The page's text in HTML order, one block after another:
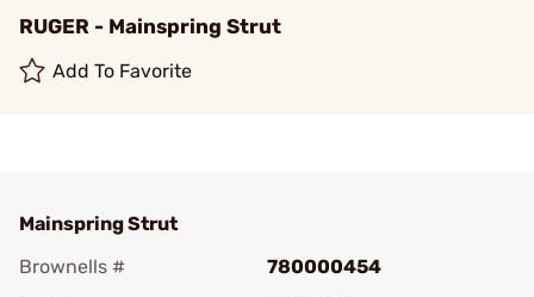
RUGER - Mainspring Strut
Add To Favorite
Mainspring Strut
Brownells #
780000454